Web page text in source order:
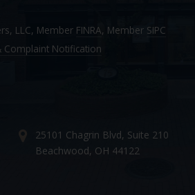
LLC, Member FINRA, Member SIPC
Complaint Notification
25101 Chagrin Blvd, Suite 210
Beachwood, OH 44122